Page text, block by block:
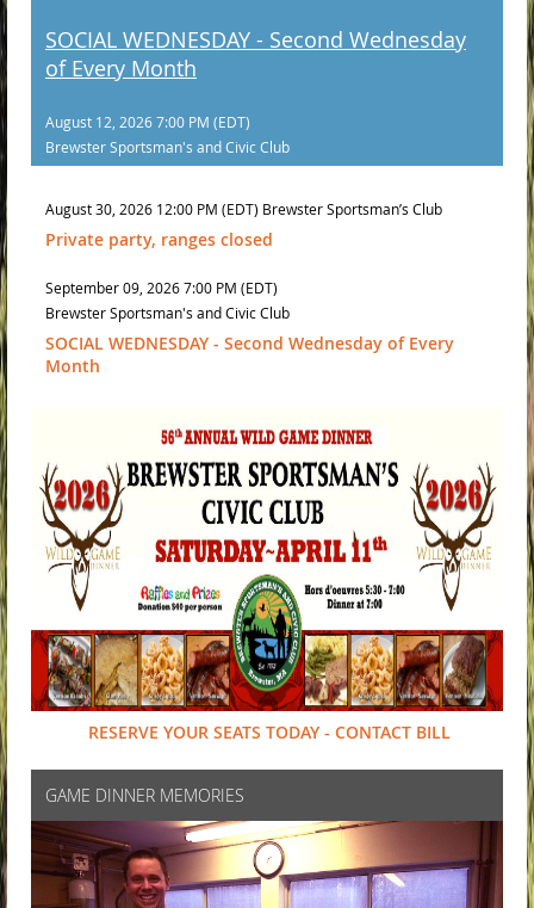
SOCIAL WEDNESDAY - Second Wednesday
of Every Month
August 12, 2026 7:00 PM (EDT)
Brewster Sportsman's and Civic Club
August 30, 2026 12:00 PM (EDT) Brewster Sportsman’s Club
Private party, ranges closed
September 09, 2026 7:00 PM (EDT)
Brewster Sportsman's and Civic Club
SOCIAL WEDNESDAY - Second Wednesday of Every
Month
RESERVE YOUR SEATS TODAY - CONTACT BILL
GAME DINNER MEMORIES